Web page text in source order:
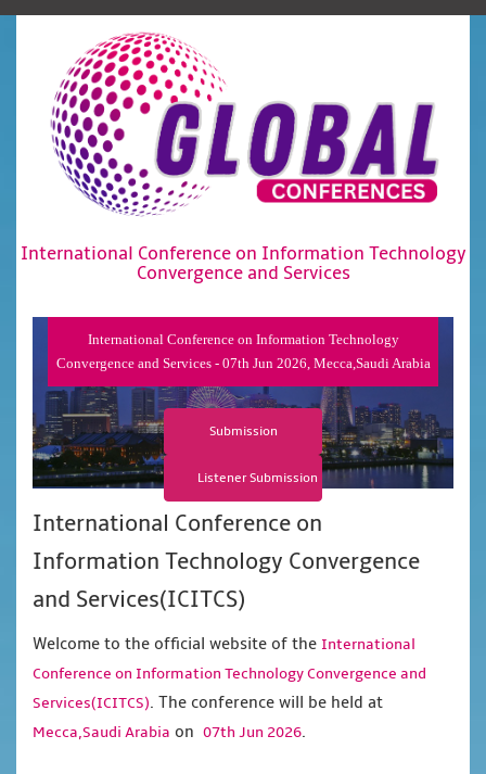
International Conference on Information Technology
Convergence and Services
International Conference on Information Technology
Convergence and Services - 07th Jun 2026, Mecca,Saudi Arabia
Submission
Listener Submission
International Conference on
Information Technology Convergence
and Services(ICITCS)
Welcome to the official website of the International
Conference on Information Technology Convergence and
Services(ICITCS). The conference will be held at
Mecca,Saudi Arabia on 07th Jun 2026.